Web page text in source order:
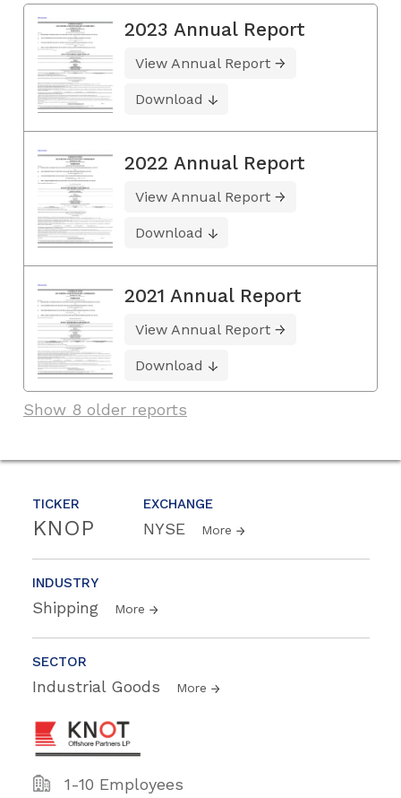
TICKER
KNOP
EXCHANGE
NYSE More
INDUSTRY
Shipping More
SECTOR
Industrial Goods More
1-10 Employees
2023 Annual Report
View Annual Report
Download
2022 Annual Report
View Annual Report
Download
2021 Annual Report
View Annual Report
Download
Show 8 older reports